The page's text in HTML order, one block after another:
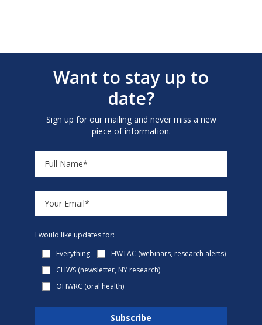
Want to stay up to
date?
Sign up for our mailing and never miss a new
piece of information.
I would like updates for:
Everything
HWTAC (webinars, research alerts)
CHWS (newsletter, NY research)
OHWRC (oral health)